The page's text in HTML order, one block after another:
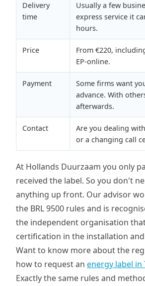
Delivery
time
Usually a few
express service it
hours.
Price
From €220,
EP-online.
Payment
Some firms want
advance. With
afterwards.
Contact
Are you dealing
or a changing call
At Hollands Duurzaam you only
received the label. So you don't
anything up front. Our advisor
the BRL 9500 rules and is
the independent organisation
certification in the installation
Want to know more about the
how to request an energy label in
Exactly the same rules and